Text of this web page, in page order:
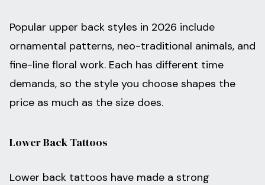
Popular upper back styles in 2026 include
ornamental patterns, neo-traditional animals, and
fine-line floral work. Each has different time
demands, so the style you choose shapes the
price as much as the size does.
Lower Back Tattoos
Lower back tattoos have made a strong